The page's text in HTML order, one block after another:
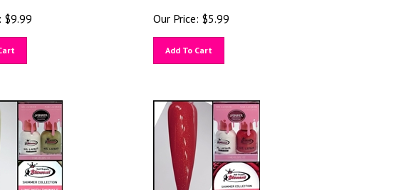
$9.99
Our Price: $5.99
Add To Cart